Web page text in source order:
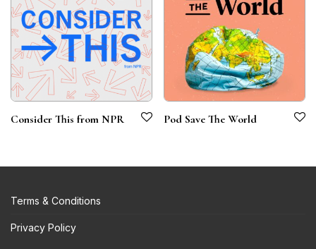
Consider This from NPR Pod Save The World
Terms & Conditions
Privacy Policy